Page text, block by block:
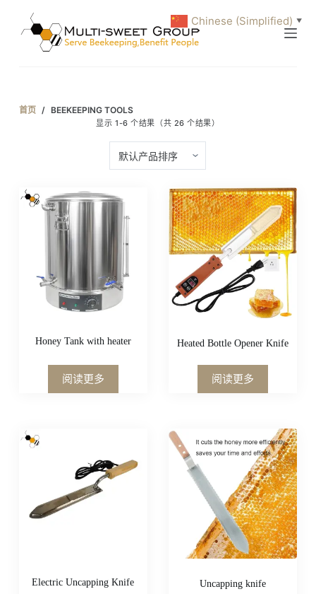
过
首页 / BEEKEEPING TOOLS
显示 1-6 个结果（共 26 个结果）
Honey Tank with heater
阅读更多
Heated Bottle Opener Knife
阅读更多
Electric Uncapping Knife Uncapping knife
Chinese (Simplified) ▼